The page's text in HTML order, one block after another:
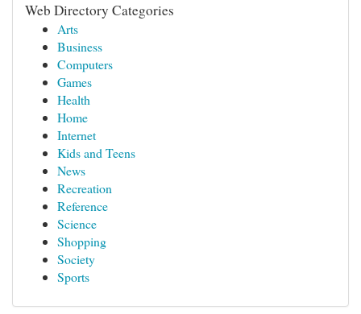
Web Directory Categories
Arts
Business
Computers
Games
Health
Home
Internet
Kids and Teens
News
Recreation
Reference
Science
Shopping
Society
Sports